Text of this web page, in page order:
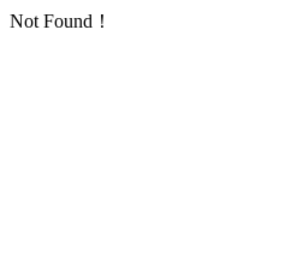
Not Found！